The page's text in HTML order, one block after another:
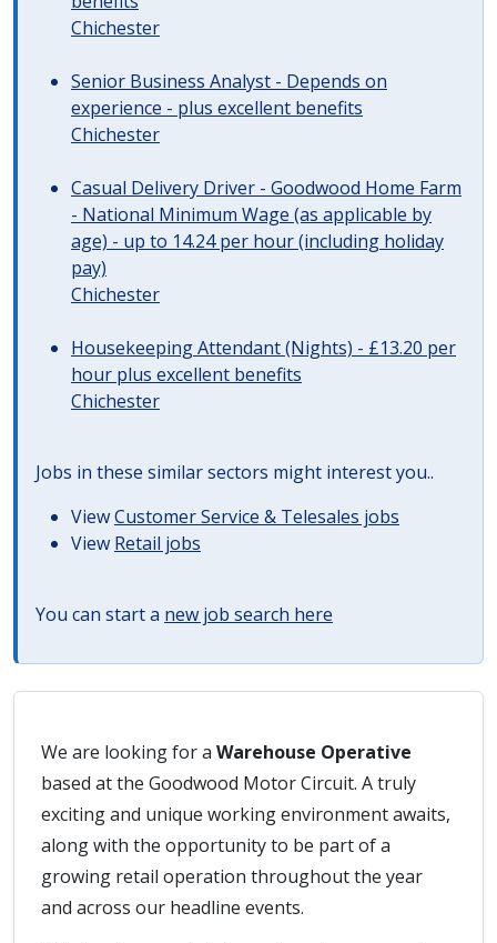
Chichester
Senior Business Analyst - Depends on
experience - plus excellent benefits
Chichester
Casual Delivery Driver - Goodwood Home Farm
- National Minimum Wage (as applicable by
age) - up to 14.24 per hour (including holiday
pay)
Chichester
Housekeeping Attendant (Nights) - £13.20 per
hour plus excellent benefits
Chichester
Jobs in these similar sectors might interest you..
ViewCustomer Service & Telesales jobs
View Retail jobs
You can start a new job search here
We are looking for a Warehouse Operative
based at the Goodwood Motor Circuit. A truly
exciting and unique working environment awaits,
along with the opportunity to be part of a
growing retail operation throughout the year
and across our headline events.